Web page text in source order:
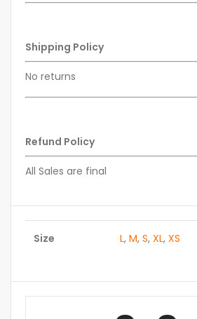
Shipping Policy
No returns
Refund Policy
All Sales are final
Size L, M, S, XL, XS